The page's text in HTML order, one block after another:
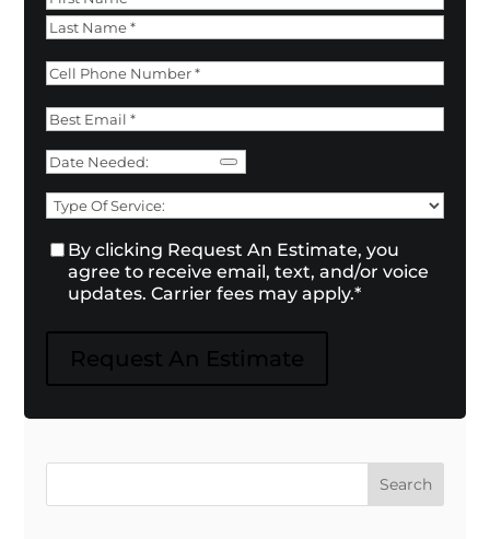
First
Phone*
Email*
Date
Need
Type
Service:*
Consent*
By clicking Request An Estimate, you
agree to receive email, text, and/or voice
updates. Carrier fees may apply.*
Request An Estimate
Search